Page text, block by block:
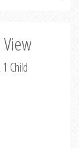
Child